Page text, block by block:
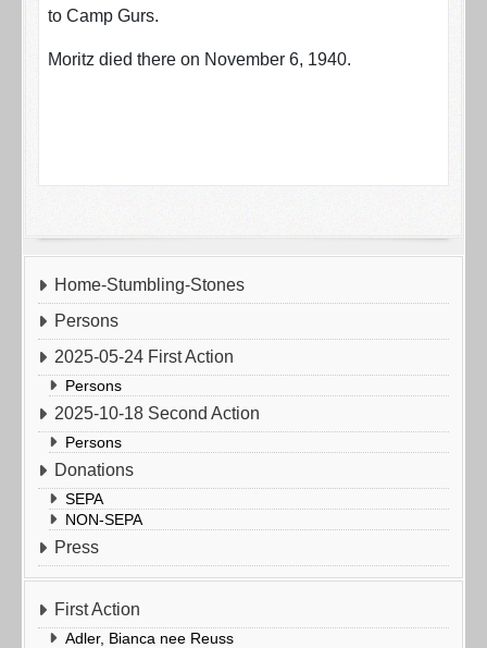
Home-Stumbling-Stones
Persons
2025-05-24 First Action
Persons
2025-10-18 Second Action
Persons
Donations
SEPA
NON-SEPA
Press
First Action
Adler, Bianca nee Reuss
to Camp Gurs.
Moritz died there on November 6, 1940.